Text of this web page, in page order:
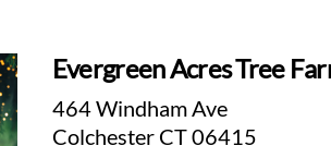
Evergreen Acres Tree
464 Windham Ave
Colchester CT 06415